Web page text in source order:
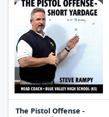
The Pistol Offense -